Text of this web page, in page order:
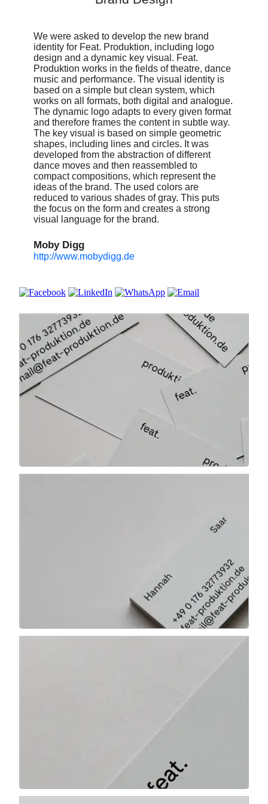
We were asked to develop the new brand
identity for Feat. Produktion, including logo
design and a dynamic key visual. Feat.
Produktion works in the fields of theatre, dance
music and performance. The visual identity is
based on a simple but clean system, which
works on all formats, both digital and analogue.
The dynamic logo adapts to every given format
and therefore frames the content in subtle way.
The key visual is based on simple geometric
shapes, including lines and circles. It was
developed from the abstraction of different
dance moves and then reassembled to
compact compositions, which represent the
ideas of the brand. The used colors are
reduced to various shades of gray. This puts
the focus on the form and creates a strong
visual language for the brand.
Moby Digg
http://www.mobydigg.de